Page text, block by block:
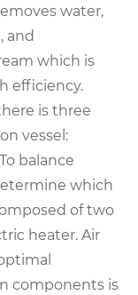
water,
and
which is
efficiency.
is three
vessel:
balance
which
of two
heater. Air
components is